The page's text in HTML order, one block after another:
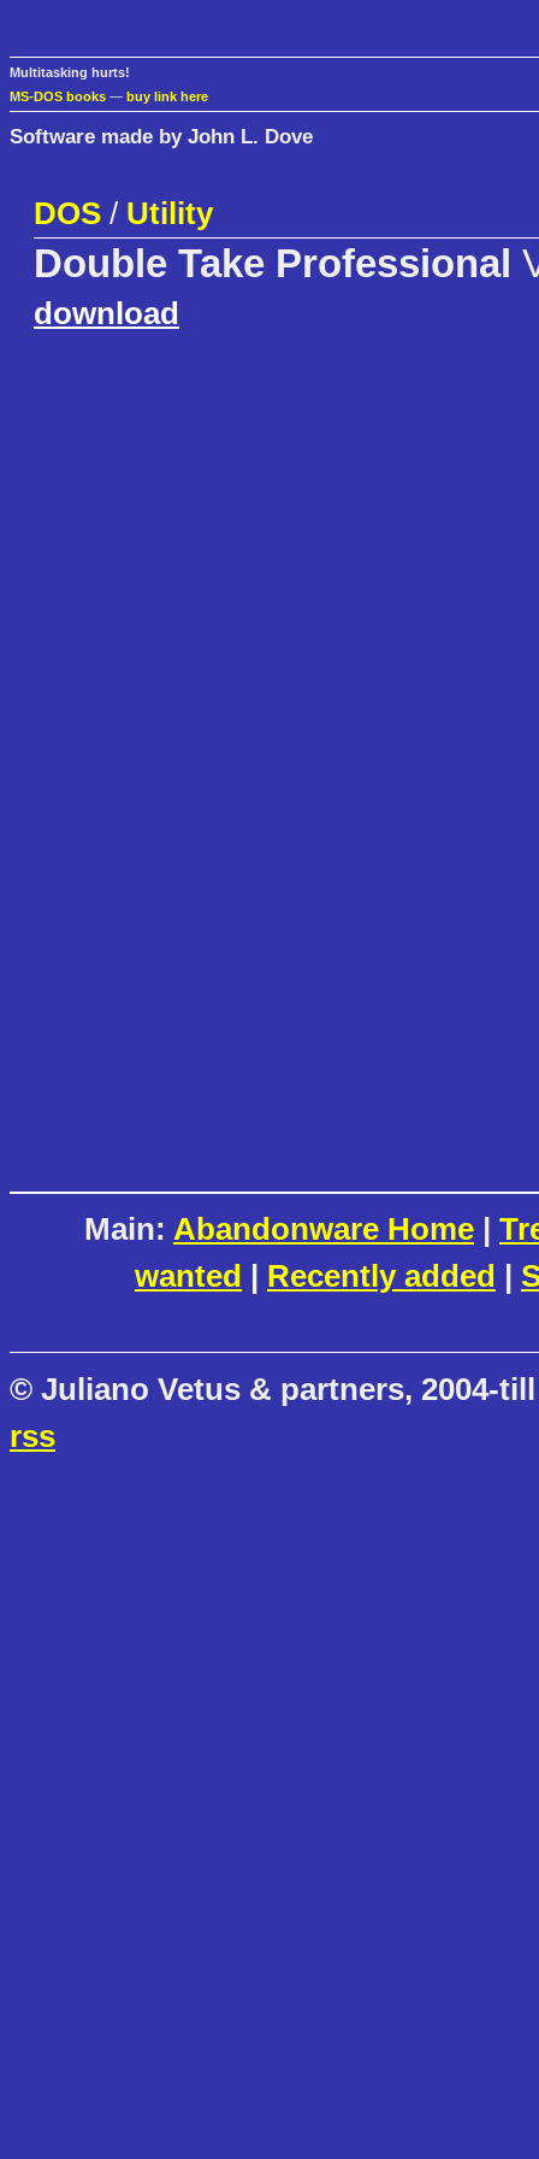
Multitasking hurts!
MS-DOS books — buy link here
Software made by John L. Dove
DOS / Utility
Double Take Professional
download
Main: Abandonware Home |
wanted | Recently added |
© Juliano Vetus & partners, 2004-
rss